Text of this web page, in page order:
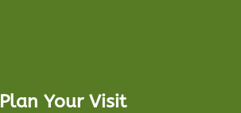
Plan Your Visit